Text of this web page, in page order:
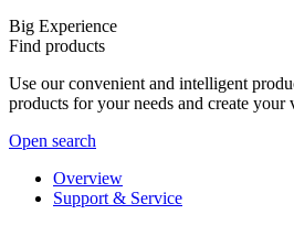
Big Experience
Find products
Use our convenient and intelligent
products for your needs and create
Open search
Overview
Support & Service